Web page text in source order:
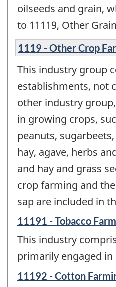
oilseeds and grain,
to 11119, Other
1119 - Other Crop
This industry group
establishments, not
other industry
in growing crops,
peanuts,
hay, agave, herbs
and hay and grass
crop farming and
sap are included in
11191 - Tobacco
This industry
primarily engaged
11192 - Cotton